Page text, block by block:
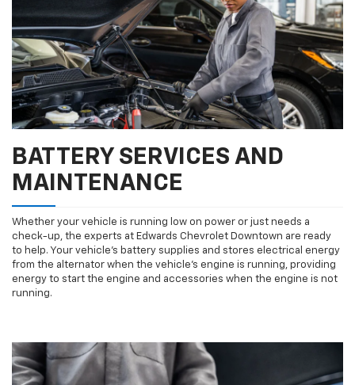
BATTERY SERVICES AND
MAINTENANCE
Whether your vehicle is running low on power or just needs a
check-up, the experts at Edwards Chevrolet Downtown are ready
to help. Your vehicle’s battery supplies and stores electrical energy
from the alternator when the vehicle’s engine is running, providing
energy to start the engine and accessories when the engine is not
running.